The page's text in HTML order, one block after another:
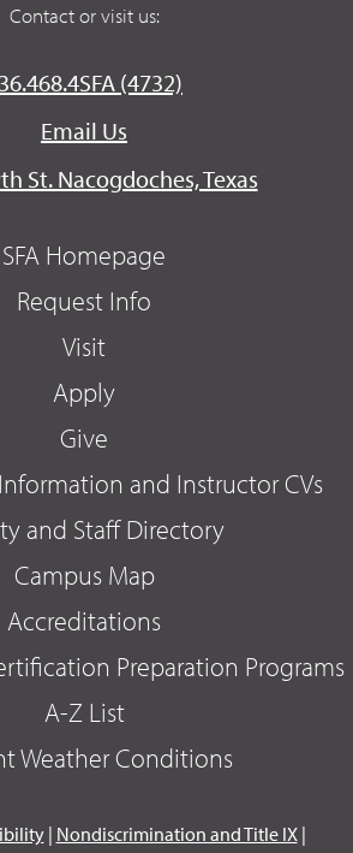
Contact or visit us:
(4732)
Email Us
St. Nacogdoches, Texas
SFA Homepage
Request Info
Visit
Apply
Give
and Instructor CVs
and Staff Directory
Campus Map
Accreditations
Preparation Programs
A-Z List
Weather Conditions
| Nondiscrimination and Title IX|